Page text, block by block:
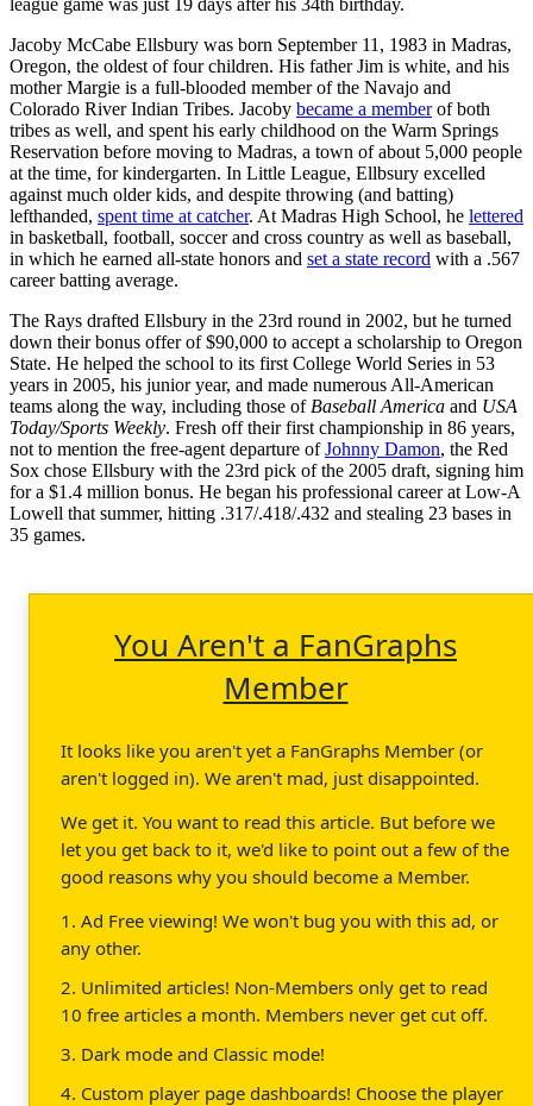
league game was just 19 days after his 34th birthday.
Jacoby McCabe Ellsbury was born September 11, 1983 in Madras,
Oregon, the oldest of four children. His father Jim is white, and his
mother Margie is a full-blooded member of the Navajo and
Colorado River Indian Tribes. Jacoby became a memberof both
tribes as well, and spent his early childhood on the Warm Springs
Reservation before moving to Madras, a town of about 5,000 people
at the time, for kindergarten. In Little League, Ellbsury excelled
against much older kids, and despite throwing (and batting)
lefthanded, spent time at catcher. At Madras High School, he lettered
in basketball, football, soccer and cross country as well as baseball,
in which he earned all-state honors and set a state record with a .567
career batting average.
The Rays drafted Ellsbury in the 23rd round in 2002, but he turned
down their bonus offer of $90,000 to accept a scholarship to Oregon
State. He helped the school to its first College World Series in 53
years in 2005, his junior year, and made numerous All-American
teams along the way, including those of Baseball America and USA
Today/Sports Weekly. Fresh off their first championship in 86 years,
not to mention the free-agent departure ofJohnny Damon, the Red
Sox chose Ellsbury with the 23rd pick of the 2005 draft, signing him
for a $1.4 million bonus. He began his professional career at Low-A
Lowell that summer, hitting .317/.418/.432 and stealing 23 bases in
35 games.
You Aren't a FanGraphs
Member
It looks like you aren't yet a FanGraphs Member (or
aren't logged in). We aren't mad, just disappointed.
We get it. You want to read this article. But before we
let you get back to it, we'd like to point out a few of the
good reasons why you should become a Member.
1. Ad Free viewing! We won't bug you with this ad, or
any other.
2. Unlimited articles! Non-Members only get to read
10 free articles a month. Members never get cut off.
3. Dark mode and Classic mode!
4. Custom player page dashboards! Choose the player